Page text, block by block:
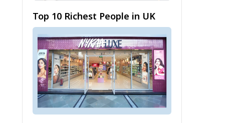
Top 10 Richest People in UK